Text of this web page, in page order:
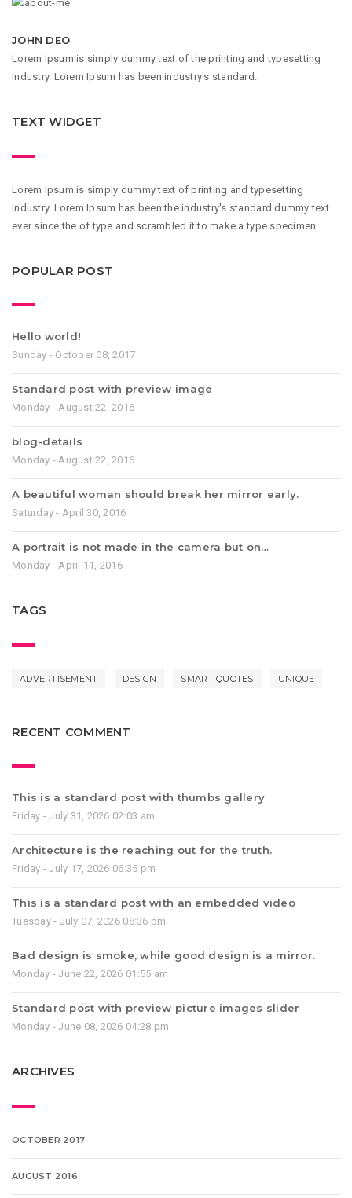
JOHN DEO
Lorem Ipsum is simply dummy text of the printing and typesetting
industry. Lorem Ipsum has been industry's standard.
TEXT WIDGET
Lorem Ipsum is simply dummy text of printing and typesetting
industry. Lorem Ipsum has been the industry's standard dummy text
ever since the of type and scrambled it to make a type specimen.
POPULAR POST
Hello world!
Sunday - October 08, 2017
Standard post with preview image
Monday - August 22, 2016
blog-details
Monday - August 22, 2016
A beautiful woman should break her mirror early.
Saturday - April 30, 2016
A portrait is not made in the camera but on…
Monday - April 11, 2016
TAGS
ADVERTISEMENT DESIGN SMART QUOTES UNIQUE
RECENT COMMENT
This is a standard post with thumbs gallery
Friday - July 31, 2026 02:03 am
Architecture is the reaching out for the truth.
Friday - July 17, 2026 06:35 pm
This is a standard post with an embedded video
Tuesday - July 07, 2026 08:36 pm
Bad design is smoke, while good design is a mirror.
Monday - June 22, 2026 01:55 am
Standard post with preview picture images slider
Monday - June 08, 2026 04:28 pm
ARCHIVES
OCTOBER 2017
AUGUST 2016